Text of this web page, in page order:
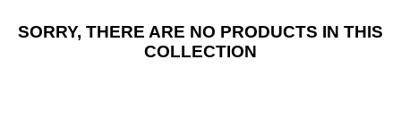
SORRY, THERE ARE NO PRODUCTS IN THIS
COLLECTION